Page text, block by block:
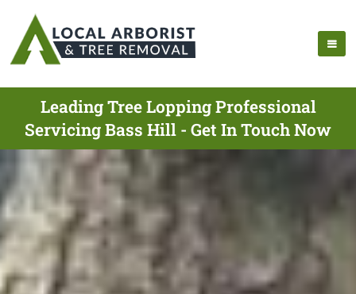
Leading Tree Lopping Professional
Servicing Bass Hill - Get In Touch Now